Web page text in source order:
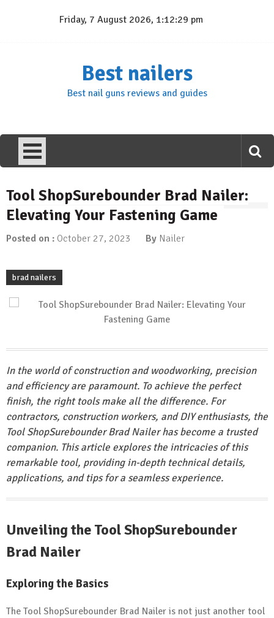
Friday, 7 August 2026, 1:12:30 pm
Best nailers
Best nail guns reviews and guides
Tool ShopSurebounder Brad Nailer:
Elevating Your Fastening Game
Posted on : October 27, 2023 By Nailer
brad nailers
In the world of construction and woodworking, precision
and efficiency are paramount. To achieve the perfect
finish, the right tools make all the difference. For
contractors, construction workers, and DIY enthusiasts, the
Tool ShopSurebounder Brad Nailer has become a trusted
companion. This article explores the intricacies of this
remarkable tool, providing in-depth technical details,
applications, and tips for a seamless experience.
Unveiling the Tool ShopSurebounder
Brad Nailer
Exploring the Basics
The Tool ShopSurebounder Brad Nailer is not just another tool